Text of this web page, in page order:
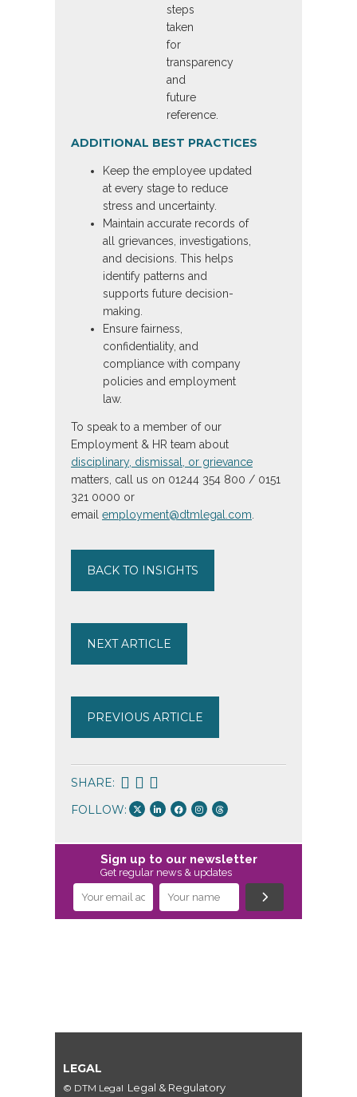
steps
taken
for
transparency
and
future
reference.
ADDITIONAL BEST PRACTICES
Keep the employee updated
at every stage to reduce
stress and uncertainty.
Maintain accurate records of
all grievances, investigations,
and decisions. This helps
identify patterns and
supports future decision-
making.
Ensure fairness,
confidentiality, and
compliance with company
policies and employment
law.
To speak to a member of our
Employment & HR team about
disciplinary, dismissal, or grievance
matters, call us on 01244 354 800 / 0151
321 0000 or
email employment@dtmlegal.com
BACK TO INSIGHTS
NEXT ARTICLE
PREVIOUS ARTICLE
SHARE:
FOLLOW:
Sign up to our newsletter
Get regular news & updates
LEGAL
© DTM Legal Legal & Regulatory